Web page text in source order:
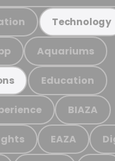
Technology
Aquariums
Education
BIAZA
EAZA